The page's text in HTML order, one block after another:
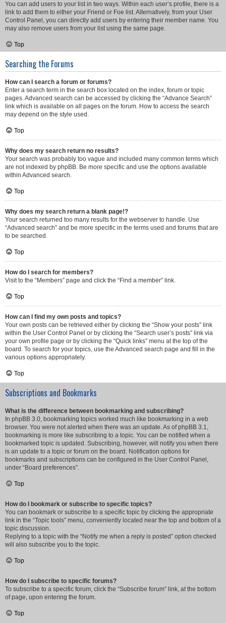
You can add users to your list in two ways. Within each user’s profile, there is a
link to add them to either your Friend or Foe list. Alternatively, from your User
Control Panel, you can directly add users by entering their member name. You
may also remove users from your list using the same page.
Top
Searching the Forums
How can I search a forum or forums?
Enter a search term in the search box located on the index, forum or topic
pages. Advanced search can be accessed by clicking the “Advance Search”
link which is available on all pages on the forum. How to access the search
may depend on the style used.
Top
Why does my search return no results?
Your search was probably too vague and included many common terms which
are not indexed by phpBB. Be more specific and use the options available
within Advanced search.
Top
Why does my search return a blank page!?
Your search returned too many results for the webserver to handle. Use
“Advanced search” and be more specific in the terms used and forums that are
to be searched.
Top
How do I search for members?
Visit to the “Members” page and click the “Find a member” link.
Top
How can I find my own posts and topics?
Your own posts can be retrieved either by clicking the “Show your posts” link
within the User Control Panel or by clicking the “Search user’s posts” link via
your own profile page or by clicking the “Quick links” menu at the top of the
board. To search for your topics, use the Advanced search page and fill in the
various options appropriately.
Top
Subscriptions and Bookmarks
What is the difference between bookmarking and subscribing?
In phpBB 3.0, bookmarking topics worked much like bookmarking in a web
browser. You were not alerted when there was an update. As of phpBB 3.1,
bookmarking is more like subscribing to a topic. You can be notified when a
bookmarked topic is updated. Subscribing, however, will notify you when there
is an update to a topic or forum on the board. Notification options for
bookmarks and subscriptions can be configured in the User Control Panel,
under “Board preferences”.
Top
How do I bookmark or subscribe to specific topics?
You can bookmark or subscribe to a specific topic by clicking the appropriate
link in the “Topic tools” menu, conveniently located near the top and bottom of a
topic discussion.
Replying to a topic with the “Notify me when a reply is posted” option checked
will also subscribe you to the topic.
Top
How do I subscribe to specific forums?
To subscribe to a specific forum, click the “Subscribe forum” link, at the bottom
of page, upon entering the forum.
Top